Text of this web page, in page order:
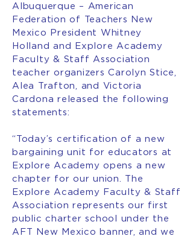
Albuquerque – American
Federation of Teachers New
Mexico President Whitney
Holland and Explore Academy
Faculty & Staff Association
teacher organizers Carolyn Stice,
Alea Trafton, and Victoria
Cardona released the following
statements:
“Today’s certification of a new
bargaining unit for educators at
Explore Academy opens a new
chapter for our union. The
Explore Academy Faculty & Staff
Association represents our first
public charter school under the
AFT New Mexico banner, and we